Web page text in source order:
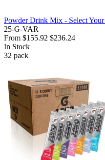
Powder Drink Mix - Select
25-G-VAR
From $155.92 $236.24
In Stock
32 pack